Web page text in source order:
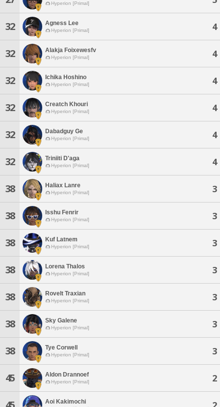
Hyperion [Primal]
32 Agness Lee
Hyperion [Primal] 4
32 Alakja Foixewesfv
Hyperion [Primal] 4
32 Ichika Hoshino
Hyperion [Primal] 4
32 Creatch Khouri
Hyperion [Primal] 4
32 Dabadguy Ge
Hyperion [Primal] 4
32 Triniiti D'aga
Hyperion [Primal] 4
38 Haliax Lanre
Hyperion [Primal] 3
38 Isshu Fenrir
Hyperion [Primal] 3
38 Kuf Latnem
Hyperion [Primal] 3
38 Lorena Thalos
Hyperion [Primal] 3
38 Rovelt Traxian
Hyperion [Primal] 3
38 Sky Galene
Hyperion [Primal] 3
38 Tye Corwell
Hyperion [Primal] 3
45 Aldon Drannoef
Hyperion [Primal] 2
Aoi Kakimochi